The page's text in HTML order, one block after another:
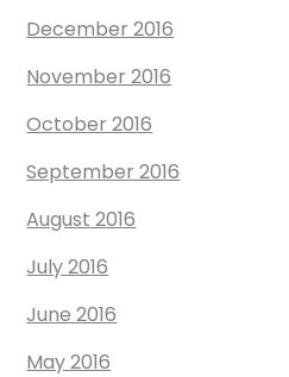
December 2016
November 2016
October 2016
September 2016
August 2016
July 2016
June 2016
May 2016